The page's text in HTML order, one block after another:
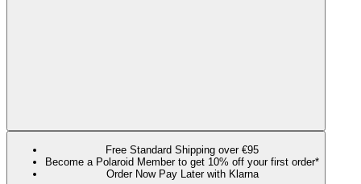
Free Standard Shipping over €95
Become a Polaroid Member to get 10% off your first order*
Order Now Pay Later with Klarna